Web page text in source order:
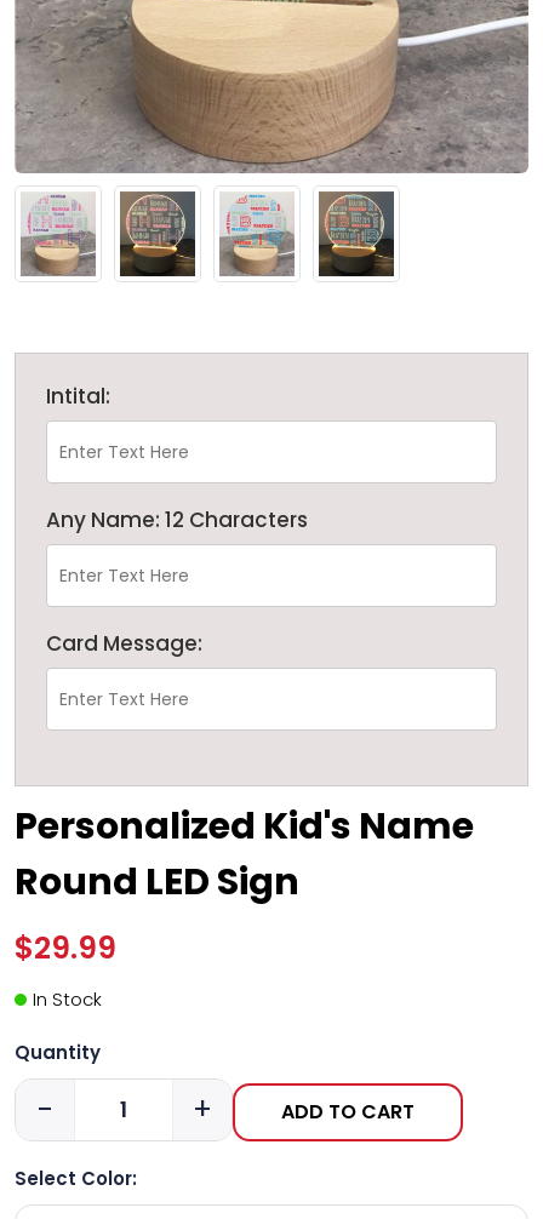
Intital:
Any Name: 12 Characters
Card Message:
Personalized Kid's Name
Round LED Sign
$29.99
In Stock
Quantity
- + ADD TO CART
Select Color: